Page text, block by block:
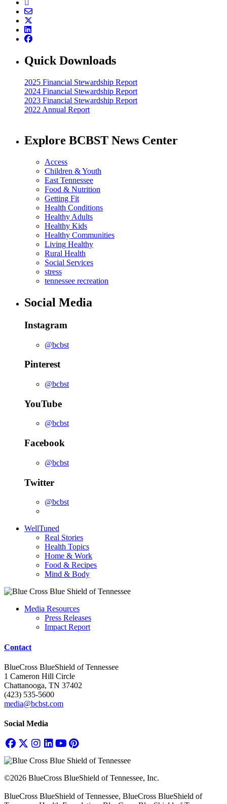
Quick Downloads
2025 Financial Stewardship Report
2024 Financial Stewardship Report
2023 Financial Stewardship Report
2022 Annual Report
Explore BCBST News Center
Access
Children & Youth
East Tennessee
Food & Nutrition
Getting Fit
Health Conditions
Healthy Adults
Healthy Kids
Healthy Communities
Living Healthy
Rural Health
Social Services
stress
tennessee recreation
Social Media
Instagram
@bcbst
Pinterest
@bcbst
YouTube
@bcbst
Facebook
@bcbst
Twitter
@bcbst
WellTuned
Real Stories
Health Topics
Home & Work
Food & Recipes
Mind & Body
Media Resources
Press Releases
Impact Report
Contact
BlueCross BlueShield of Tennessee
1 Cameron Hill Circle
Chattanooga, TN 37402
(423) 535-5600
media@bcbst.com
Social Media
©2026 BlueCross BlueShield of Tennessee, Inc.
BlueCross BlueShield of Tennessee, BlueCross BlueShield of